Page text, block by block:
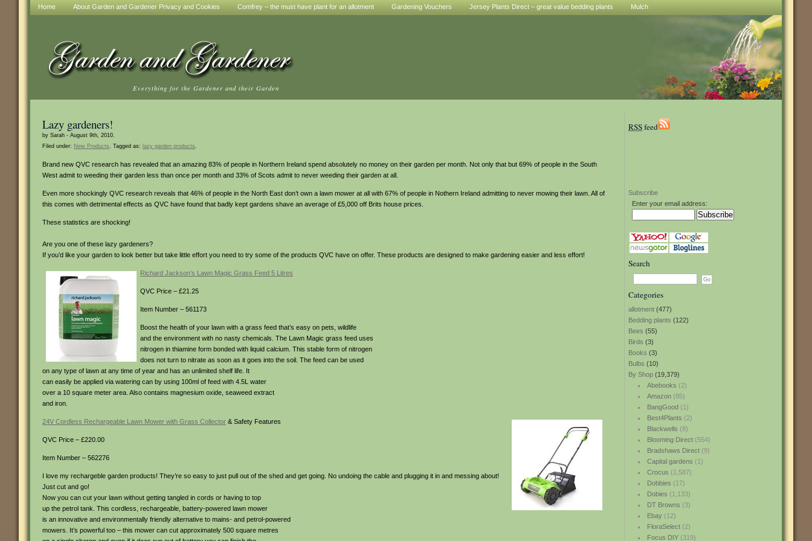
Home About Garden and Gardener Privacy and Cookies Comfrey – the must have plant for an allotment Gardening Vouchers Jersey Plants Direct – great value bedding plants Mulch
Everything for the Gardener and their Garden
RSSfeed
Subscribe
Enter your email address:
Search
Categories
allotment (477)
Bedding plants (122)
Bees (55)
Birds (3)
Books (3)
Bulbs (10)
By Shop (19,379)
Abebooks (2)
Amazon(85)
BangGood(1)
Best4Plants (2)
Blackwells (8)
Blooming Direct(554)
Bradshaws Direct(9)
Capital gardens (1)
Crocus (1,587)
Dobbies (17)
Dobies (1,133)
DT Browns (3)
Ebay(12)
FloraSelect(2)
Focus DIY(319)
Lazy gardeners!
by Sarah - August 9th, 2010.
Filed under: New Products. Tagged as: lazy garden products.
Brand new QVC research has revealed that an amazing 83% of people in Northern Ireland spend absolutely no money on their garden per month. Not only that but 69% of people in the South
West admit to weeding their garden less than once per month and 33% of Scots admit to never weeding their garden at all.
Even more shockingly QVC research reveals that 46% of people in the North East don’t own a lawn mower at all with 67% of people in Nothern Ireland admitting to never mowing their lawn. All of
this comes with detrimental effects as QVC have found that badly kept gardens shave an average of £5,000 off Brits house prices.
These statistics are shocking!
Are you one of these lazy gardeners?
If you’d like your garden to look better but take little effort you need to try some of the products QVC have on offer. These products are designed to make gardening easier and less effort!
Richard Jackson’s Lawn Magic Grass Feed 5 Litres
QVC Price – £21.25
Item Number – 561173
Boost the health of your lawn with a grass feed that’s easy on pets, wildlife
and the environment with no nasty chemicals. The Lawn Magic grass feed uses
nitrogen in thiamine form bonded with liquid calcium. This stable form of nitrogen
does not turn to nitrate as soon as it goes into the soil. The feed can be used
on any type of lawn at any time of year and has an unlimited shelf life. It
can easily be applied via watering can by using 100ml of feed with 4.5L water
over a 10 square meter area. Also contains magnesium oxide, seaweed extract
and iron.
24V Cordless Rechargeable Lawn Mower with Grass Collector & Safety Features
QVC Price – £220.00
Item Number – 562276
I love my rechargeble garden products! They’re so easy to just pull out of the shed and get going. No undoing the cable and plugging it in and messing about!
Just cut and go!
Now you can cut your lawn without getting tangled in cords or having to top
up the petrol tank. This cordless, rechargeable, battery-powered lawn mower
is an innovative and environmentally friendly alternative to mains- and petrol-powered
mowers. It’s powerful too – this mower can cut approximately 500 square metres